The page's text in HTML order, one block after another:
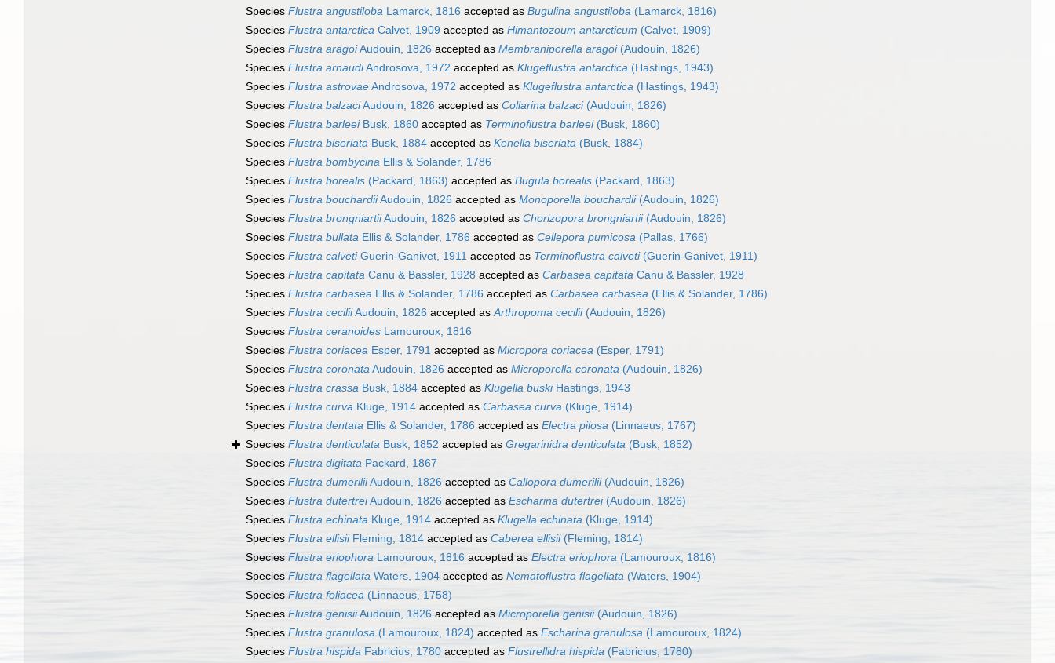
Species Flustra angustiloba Lamarck, 1816 accepted as Bugulina angustiloba (Lamarck, 1816)
Species Flustra antarctica Calvet, 1909 accepted as Himantozoum antarcticum (Calvet, 1909)
Species Flustra aragoiAudouin, 1826 accepted as Membraniporella aragoi(Audouin, 1826)
Species Flustra arnaudiAndrosova, 1972 accepted as Klugeflustra antarctica (Hastings, 1943)
Species Flustra astrovaeAndrosova, 1972 accepted as Klugeflustra antarctica (Hastings, 1943)
Species Flustra balzaciAudouin, 1826 accepted as Collarina balzaci(Audouin, 1826)
Species Flustra barleeiBusk, 1860 accepted as Terminoflustra barleei(Busk, 1860)
Species Flustra biseriata Busk, 1884 accepted as Kenella biseriata (Busk, 1884)
Species Flustra bombycina Ellis & Solander, 1786
Species Flustra borealis (Packard, 1863) accepted as Bugula borealis (Packard, 1863)
Species Flustra bouchardiiAudouin, 1826 accepted as Monoporella bouchardii(Audouin, 1826)
Species Flustra brongniartiiAudouin, 1826 accepted as Chorizopora brongniartii(Audouin, 1826)
Species Flustra bullata Ellis & Solander, 1786 accepted as Cellepora pumicosa (Pallas, 1766)
Species Flustra calvetiGuerin-Ganivet, 1911 accepted as Terminoflustra calveti(Guerin-Ganivet, 1911)
Species Flustra capitata Canu & Bassler, 1928 accepted as Carbasea capitata Canu & Bassler, 1928
Species Flustra carbasea Ellis & Solander, 1786 accepted as Carbasea carbasea (Ellis & Solander, 1786)
Species Flustra ceciliiAudouin, 1826 accepted asArthropoma cecilii(Audouin, 1826)
Species Flustra ceranoides Lamouroux, 1816
Species Flustra coriacea Esper, 1791 accepted as Micropora coriacea (Esper, 1791)
Species Flustra coronataAudouin, 1826 accepted as Microporella coronata (Audouin, 1826)
Species Flustra crassa Busk, 1884 accepted as Klugella buskiHastings, 1943
Species Flustra curva Kluge, 1914 accepted as Carbasea curva (Kluge, 1914)
Species Flustra dentata Ellis & Solander, 1786 accepted as Electra pilosa (Linnaeus, 1767)
Species Flustra denticulata Busk, 1852 accepted as Gregarinidra denticulata (Busk, 1852)
Species Flustra digitata Packard, 1867
Species Flustra dumeriliiAudouin, 1826 accepted as Callopora dumerilii(Audouin, 1826)
Species Flustra dutertreiAudouin, 1826 accepted as Escharina dutertrei(Audouin, 1826)
Species Flustra echinata Kluge, 1914 accepted as Klugella echinata (Kluge, 1914)
Species Flustra ellisiiFleming, 1814 accepted as Caberea ellisii(Fleming, 1814)
Species Flustra eriophora Lamouroux, 1816 accepted as Electra eriophora (Lamouroux, 1816)
Species Flustra flagellata Waters, 1904 accepted as Nematoflustra flagellata (Waters, 1904)
Species Flustra foliacea (Linnaeus, 1758)
Species Flustra genisiiAudouin, 1826 accepted as Microporella genisii(Audouin, 1826)
Species Flustra granulosa (Lamouroux, 1824) accepted as Escharina granulosa (Lamouroux, 1824)
Species Flustra hispida Fabricius, 1780 accepted as Flustrellidra hispida (Fabricius, 1780)